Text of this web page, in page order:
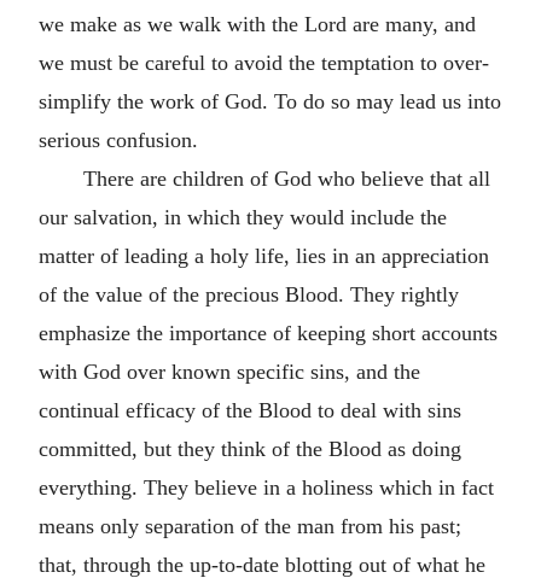
we make as we walk with the Lord are many, and
we must be careful to avoid the temptation to over-
simplify the work of God. To do so may lead us into
serious confusion.
There are children of God who believe that all
our salvation, in which they would include the
matter of leading a holy life, lies in an appreciation
of the value of the precious Blood. They rightly
emphasize the importance of keeping short accounts
with God over known specific sins, and the
continual efficacy of the Blood to deal with sins
committed, but they think of the Blood as doing
everything. They believe in a holiness which in fact
means only separation of the man from his past;
that, through the up-to-date blotting out of what he